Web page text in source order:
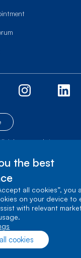
rights reserved.|
the best
all cookies”, you
on your device to
with relevant
cookies